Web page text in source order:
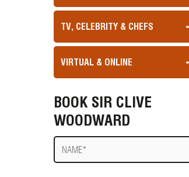
TV, CELEBRITY & CHEFS
VIRTUAL & ONLINE
BOOK SIR CLIVE
WOODWARD
Name